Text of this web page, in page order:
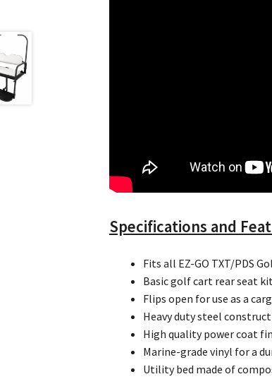
Specifications and
Fits all EZ-GO TXT/PDS
Basic golf cart rear seat
Flips open for use as a
Heavy duty steel
High quality power coat
Marine-grade vinyl for a
Utility bed made of